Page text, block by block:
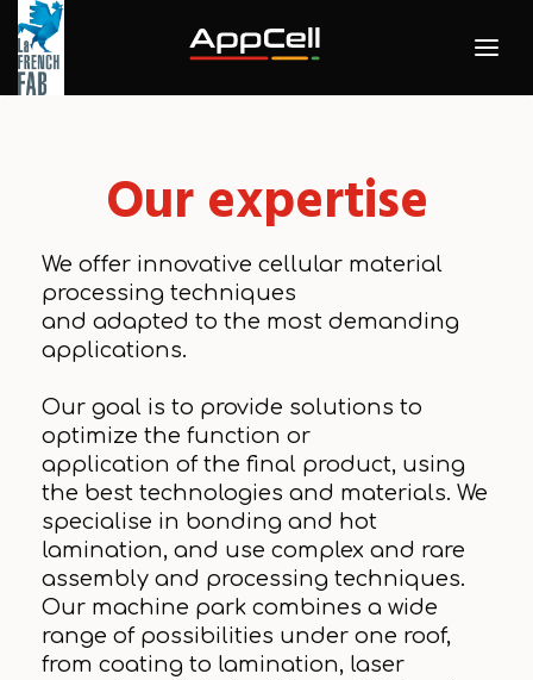
Our expertise
We offer innovative cellular material
processing techniques
and adapted to the most demanding
applications.
Our goal is to provide solutions to
optimize the function or
application of the final product, using
the best technologies and materials. We
specialise in bonding and hot
lamination, and use complex and rare
assembly and processing techniques.
Our machine park combines a wide
range of possibilities under one roof,
from coating to lamination, laser